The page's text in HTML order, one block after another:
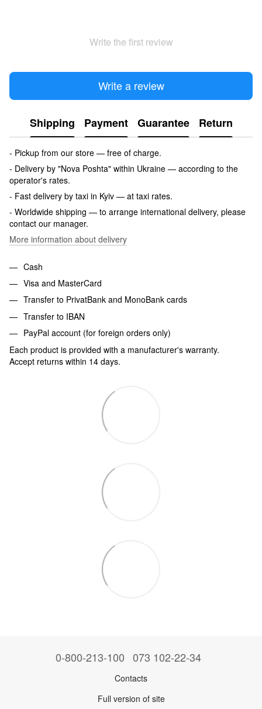
Write the first review
Write a review
Shipping Payment Guarantee Return
- Pickup from our store — free of charge.
- Delivery by "Nova Poshta" within Ukraine — according to the
operator's rates.
- Fast delivery by taxi in Kyiv — at taxi rates.
- Worldwide shipping — to arrange international delivery, please
contact our manager.
More information about delivery
Cash
Visa and MasterCard
Transfer to PrivatBank and MonoBank cards
Transfer to IBAN
PayPal account (for foreign orders only)
Each product is provided with a manufacturer's warranty.
Accept returns within 14 days.
0-800-213-100 073 102-22-34
Contacts
Full version of site